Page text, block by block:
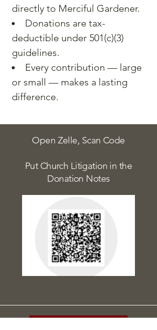
directly to Merciful Gardener.
Donations are tax-
deductible under 501(c)(3)
guidelines.
Every contribution — large
or small — makes a lasting
difference.
Open Zelle, Scan Code
Put Church Litigation in the
Donation Notes